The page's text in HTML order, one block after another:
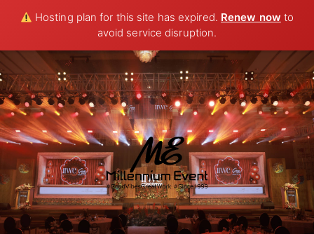
Hosting plan for this site has expired. Renew now to
avoid service disruption.